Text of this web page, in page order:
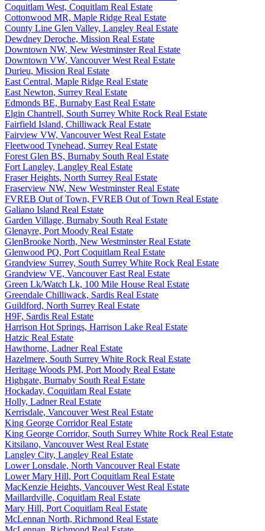
Coquitlam West, Coquitlam Real Estate
Cottonwood MR, Maple Ridge Real Estate
County Line Glen Valley, Langley Real Estate
Dewdney Deroche, Mission Real Estate
Downtown NW, New Westminster Real Estate
Downtown VW, Vancouver West Real Estate
Durieu, Mission Real Estate
East Central, Maple Ridge Real Estate
East Newton, Surrey Real Estate
Edmonds BE, Burnaby East Real Estate
Elgin Chantrell, South Surrey White Rock Real Estate
Fairfield Island, Chilliwack Real Estate
Fairview VW, Vancouver West Real Estate
Fleetwood Tynehead, Surrey Real Estate
Forest Glen BS, Burnaby South Real Estate
Fort Langley, Langley Real Estate
Fraser Heights, North Surrey Real Estate
Fraserview NW, New Westminster Real Estate
FVREB Out of Town, FVREB Out of Town Real Estate
Galiano Island Real Estate
Garden Village, Burnaby South Real Estate
Glenayre, Port Moody Real Estate
GlenBrooke North, New Westminster Real Estate
Glenwood PQ, Port Coquitlam Real Estate
Grandview Surrey, South Surrey White Rock Real Estate
Grandview VE, Vancouver East Real Estate
Green Lk/Watch Lk, 100 Mile House Real Estate
Greendale Chilliwack, Sardis Real Estate
Guildford, North Surrey Real Estate
H9F, Sardis Real Estate
Harrison Hot Springs, Harrison Lake Real Estate
Hatzic Real Estate
Hawthorne, Ladner Real Estate
Hazelmere, South Surrey White Rock Real Estate
Heritage Woods PM, Port Moody Real Estate
Highgate, Burnaby South Real Estate
Hockaday, Coquitlam Real Estate
Holly, Ladner Real Estate
Kerrisdale, Vancouver West Real Estate
King George Corridor Real Estate
King George Corridor, South Surrey White Rock Real Estate
Kitsilano, Vancouver West Real Estate
Langley City, Langley Real Estate
Lower Lonsdale, North Vancouver Real Estate
Lower Mary Hill, Port Coquitlam Real Estate
MacKenzie Heights, Vancouver West Real Estate
Maillardville, Coquitlam Real Estate
Mary Hill, Port Coquitlam Real Estate
McLennan North, Richmond Real Estate